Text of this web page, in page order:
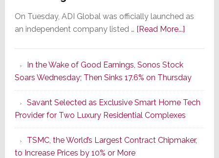
On Tuesday, ADI Global was officially launched as
an independent company listed … [Read More...]about
of
a
New
Era
as
ADI
In the Wake of Good Earnings, Sonos Stock
Soars Wednesday; Then Sinks 17.6% on Thursday
Savant Selected as Exclusive Smart Home Tech
Provider for Two Luxury Residential Complexes
TSMC, the World’s Largest Contract Chipmaker,
to Increase Prices by 10% or More